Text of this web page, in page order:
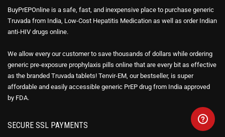
BuyPrEPOnline is a safe, fast, and inexpensive place to purchase generic
Truvada from India, Low-Cost Hepatitis Medication as well as order Indian
anti-HIV drugs online.
We allow every our customer to save thousands of dollars while ordering
generic pre-exposure prophylaxis pills online that are every bit as effective
as the branded Truvada tablets! Tenvir-EM, our bestseller, is super
affordable and easily accessible generic PrEP drug from India approved
by FDA.
SECURE SSL PAYMENTS